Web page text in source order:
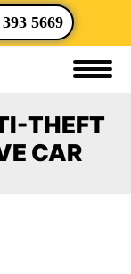
5669
THEFT
CAR